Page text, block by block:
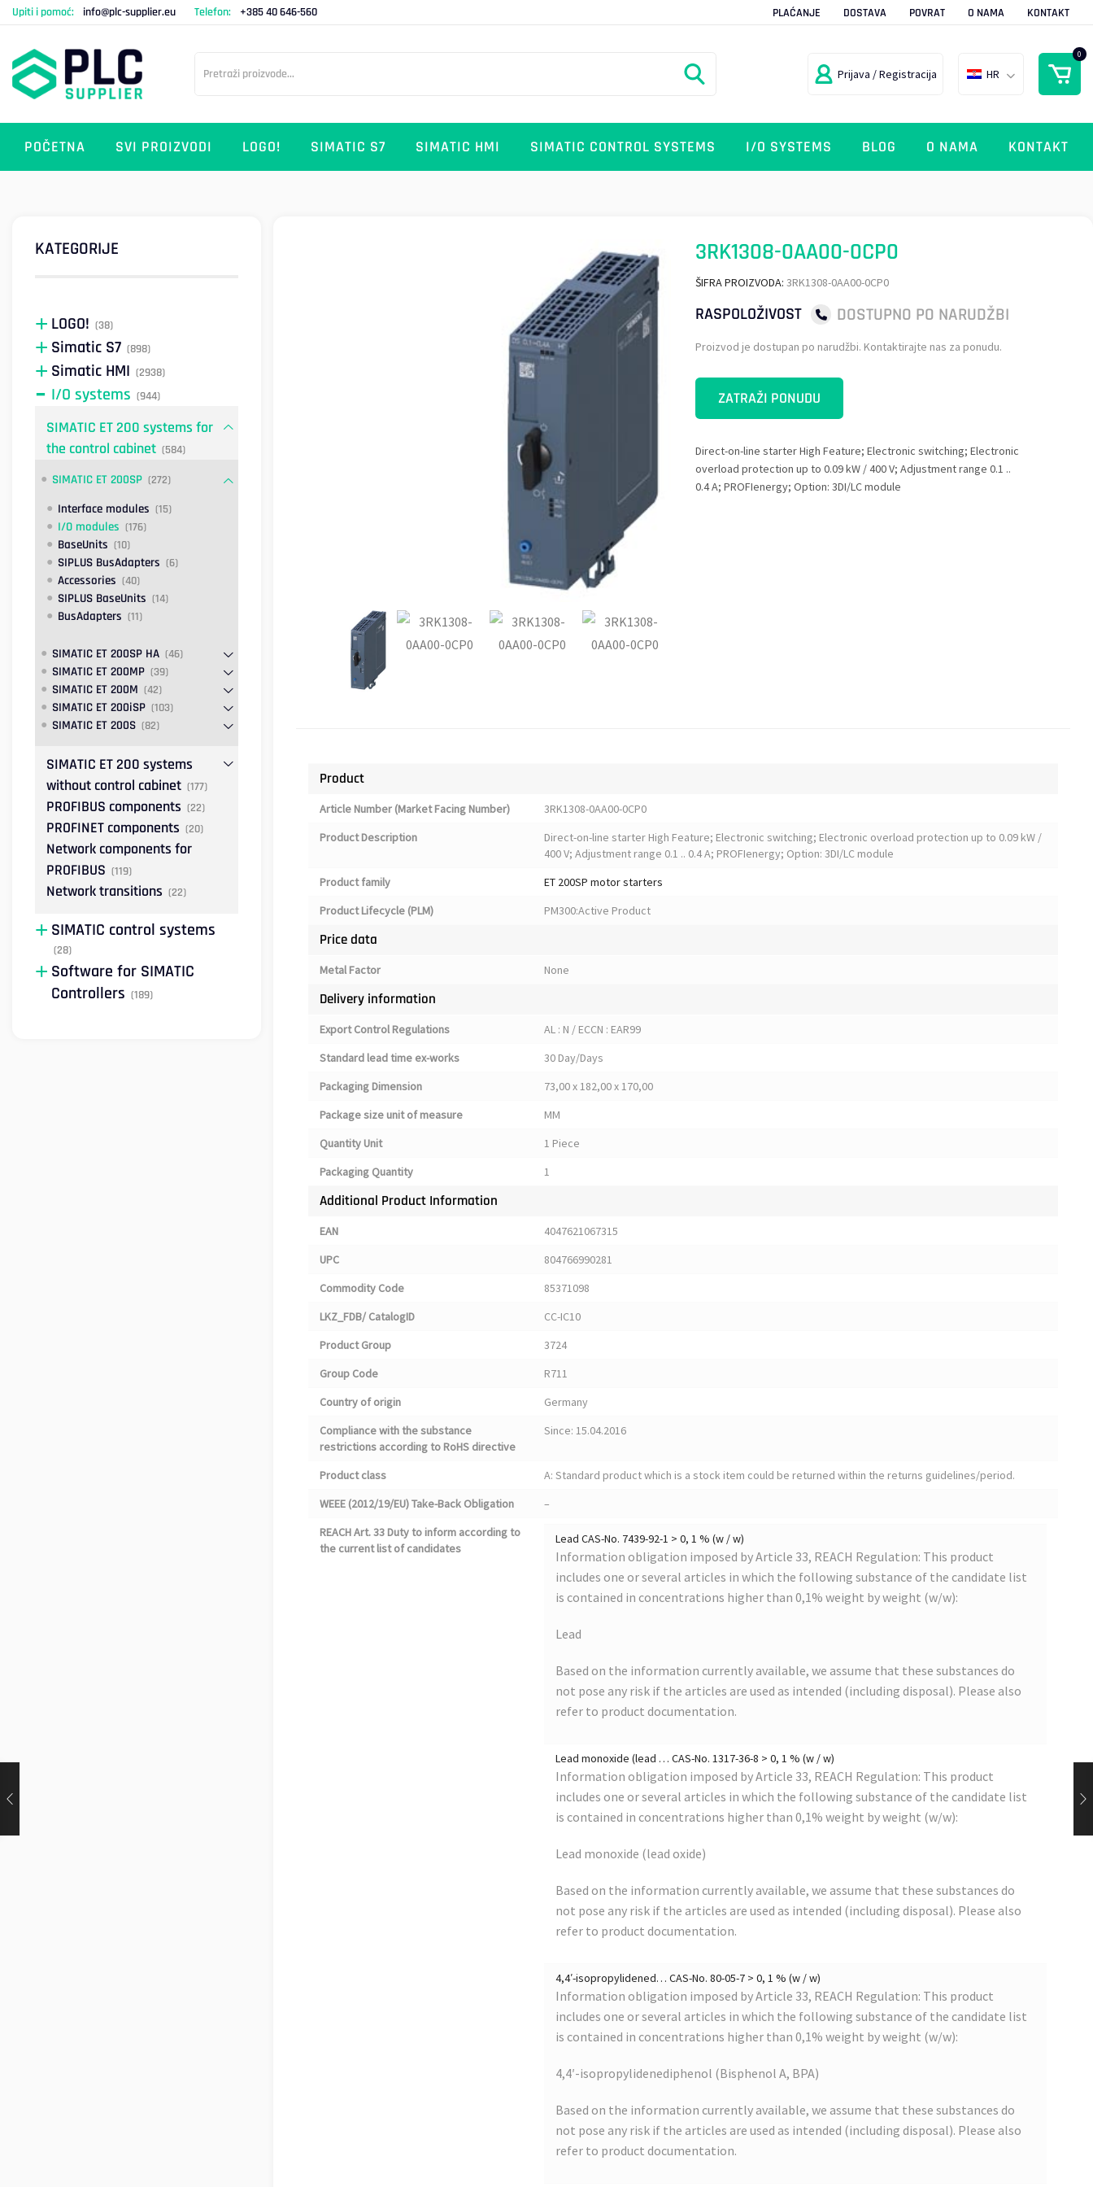
Upiti i pomoć: info@plc-supplier.eu Telefon: +385 40 646-560 PLAĆANJE DOSTAVA POVRAT O NAMA KONTAKT
Prijava / Registracija HR
0
POČETNA SVI PROIZVODI LOGO! SIMATIC S7 SIMATIC HMI SIMATIC CONTROL SYSTEMS I/O SYSTEMS BLOG O NAMA KONTAKT
3RK1308-0AA00-0CP0
ŠIFRA PROIZVODA: 3RK1308-0AA00-0CP0
RASPOLOŽIVOST DOSTUPNO PO NARUDŽBI
Proizvod je dostupan po narudžbi. Kontaktirajte nas za ponudu.
ZATRAŽI PONUDU
Direct-on-line starter High Feature; Electronic switching; Electronic
overload protection up to 0.09 kW / 400 V; Adjustment range 0.1 ..
0.4 A; PROFIenergy; Option: 3DI/LC module
Product
Article Number (Market Facing Number)
3RK1308-0AA00-0CP0
Product Description
Direct-on-line starter High Feature; Electronic switching; Electronic overload protection up to 0.09 kW /
400 V; Adjustment range 0.1 .. 0.4 A; PROFIenergy; Option: 3DI/LC module
Product family
ET 200SP motor starters
Product Lifecycle (PLM)
PM300:Active Product
Price data
Metal Factor None
Delivery information
Export Control Regulations
AL : N / ECCN : EAR99
Standard lead time ex-works
30 Day/Days
Packaging Dimension
73,00 x 182,00 x 170,00
Package size unit of measure
MM
Quantity Unit
1 Piece
Packaging Quantity
1
Additional Product Information
EAN
4047621067315
UPC
804766990281
Commodity Code
85371098
LKZ_FDB/ CatalogID
CC-IC10
Product Group
3724
Group Code
R711
Country of origin
Germany
Compliance with the substance
restrictions according to RoHS directive
Since: 15.04.2016
Product class
A: Standard product which is a stock item could be returned within the returns guidelines/period.
WEEE (2012/19/EU) Take-Back Obligation
–
REACH Art. 33 Duty to inform according to
the current list of candidates
Lead CAS-No. 7439-92-1 > 0, 1 % (w / w)
Information obligation imposed by Article 33, REACH Regulation: This product
includes one or several articles in which the following substance of the candidate list
is contained in concentrations higher than 0,1% weight by weight (w/w):
Lead
Based on the information currently available, we assume that these substances do
not pose any risk if the articles are used as intended (including disposal). Please also
refer to product documentation.
Lead monoxide (lead … CAS-No. 1317-36-8 > 0, 1 % (w / w)
Information obligation imposed by Article 33, REACH Regulation: This product
includes one or several articles in which the following substance of the candidate list
is contained in concentrations higher than 0,1% weight by weight (w/w):
Lead monoxide (lead oxide)
Based on the information currently available, we assume that these substances do
not pose any risk if the articles are used as intended (including disposal). Please also
refer to product documentation.
4,4′-isopropylidened… CAS-No. 80-05-7 > 0, 1 % (w / w)
Information obligation imposed by Article 33, REACH Regulation: This product
includes one or several articles in which the following substance of the candidate list
is contained in concentrations higher than 0,1% weight by weight (w/w):
4,4′-isopropylidenediphenol (Bisphenol A, BPA)
Based on the information currently available, we assume that these substances do
not pose any risk if the articles are used as intended (including disposal). Please also
refer to product documentation.
KATEGORIJE
LOGO! (38)
Simatic S7 (898)
Simatic HMI (2938)
I/O systems (944)
SIMATIC ET 200 systems for
the control cabinet (584)
SIMATIC ET 200SP (272)
Interface modules (15)
I/O modules (176)
BaseUnits (10)
SIPLUS BusAdapters (6)
Accessories (40)
SIPLUS BaseUnits (14)
BusAdapters (11)
SIMATIC ET 200SP HA (46)
SIMATIC ET 200MP (39)
SIMATIC ET 200M (42)
SIMATIC ET 200iSP (103)
SIMATIC ET 200S (82)
SIMATIC ET 200 systems
without control cabinet (177)
PROFIBUS components (22)
PROFINET components (20)
Network components for
PROFIBUS (119)
Network transitions (22)
SIMATIC control systems
(28)
Software for SIMATIC
Controllers (189)